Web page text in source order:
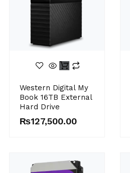
Western Digital My
Book 16TB External
Hard Drive
₨127,500.00